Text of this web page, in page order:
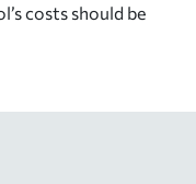
costs should be